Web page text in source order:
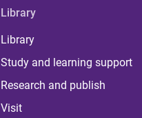
Library
Library
Study and learning support
Research and publish
Visit